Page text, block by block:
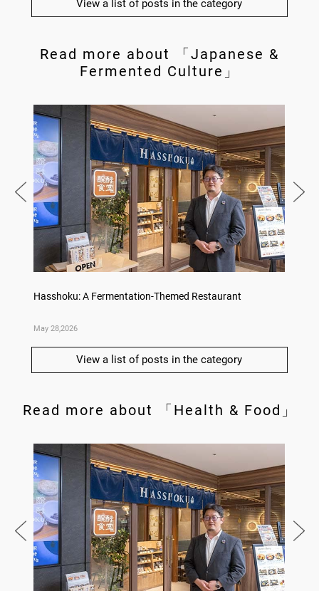
View a list of posts in the category
Read more about 「Japanese &
Fermented Culture」
Hasshoku: A Fermentation-Themed Restaurant
May 28,2026
View a list of posts in the category
Read more about 「Health & Food」